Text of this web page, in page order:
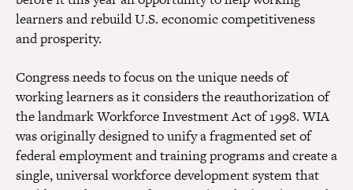
learners and rebuild U.S. economic competitiveness
and prosperity.
Congress needs to focus on the unique needs of
working learners as it considers the reauthorization of
the landmark Workforce Investment Act of 1998. WIA
was originally designed to unify a fragmented set of
federal employment and training programs and create a
single, universal workforce development system that